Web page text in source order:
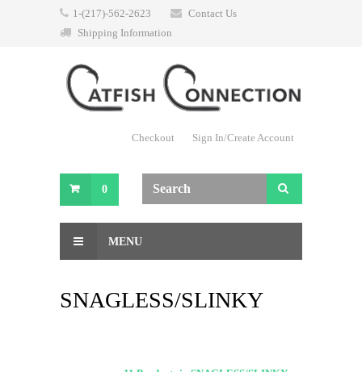
1-(217)-562-2623
Contact Us
Shipping Information
Checkout Sign In/Create Account
0
MENU
SNAGLESS/SLINKY